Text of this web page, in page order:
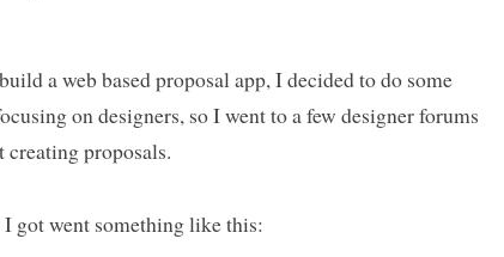
a web based proposal app, I decided to do some
on designers, so I went to a few designer forums
proposals.
got went something like this: